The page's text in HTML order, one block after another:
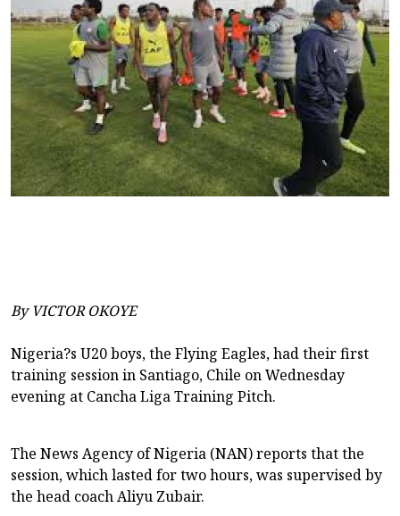
By VICTOR OKOYE
Nigeria?s U20 boys, the Flying Eagles, had their first
training session in Santiago, Chile on Wednesday
evening at Cancha Liga Training Pitch.
The News Agency of Nigeria (NAN) reports that the
session, which lasted for two hours, was supervised by
the head coach Aliyu Zubair.